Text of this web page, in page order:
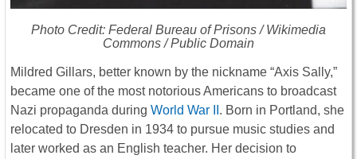
Photo Credit: Federal Bureau of Prisons / Wikimedia
Commons / Public Domain
Mildred Gillars, better known by the nickname “Axis Sally,”
became one of the most notorious Americans to broadcast
Nazi propaganda during World War II . Born in Portland, she
relocated to Dresden in 1934 to pursue music studies and
later worked as an English teacher. Her decision to